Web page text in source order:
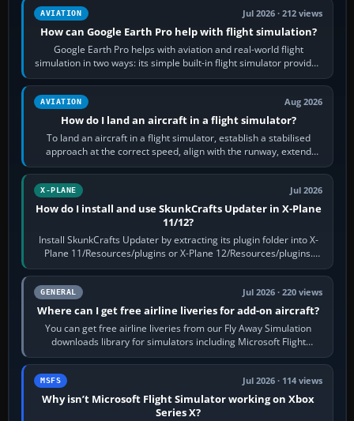
AVIATION Jul 2026 · 212 views
How can Google Earth Pro help with flight simulation?
Google Earth Pro helps with aviation and real-world flight
simulation in two ways: its simple built-in flight simulator provides
casual 3D…
AVIATION Aug 2026
How do I land an aircraft in a flight simulator?
To land an aircraft in a flight simulator, establish a stabilised
approach at the correct speed, align with the runway, extend
flaps and landing gear…
X-PLANE Jul 2026
How do I install and use SkunkCrafts Updater in X-Plane
11/12?
Install SkunkCrafts Updater by extracting its plugin folder into X-
Plane 11/Resources/plugins or X-Plane 12/Resources/plugins.
Start X-Plane with a…
GENERAL Jul 2026 · 220 views
Where can I get free airline liveries for add-on aircraft?
You can get free airline liveries from our Fly Away Simulation
downloads library for simulators including Microsoft Flight
Simulator (MSFS), FSX,…
MSFS Jul 2026 · 114 views
Why isn’t Microsoft Flight Simulator working on Xbox
Series X?